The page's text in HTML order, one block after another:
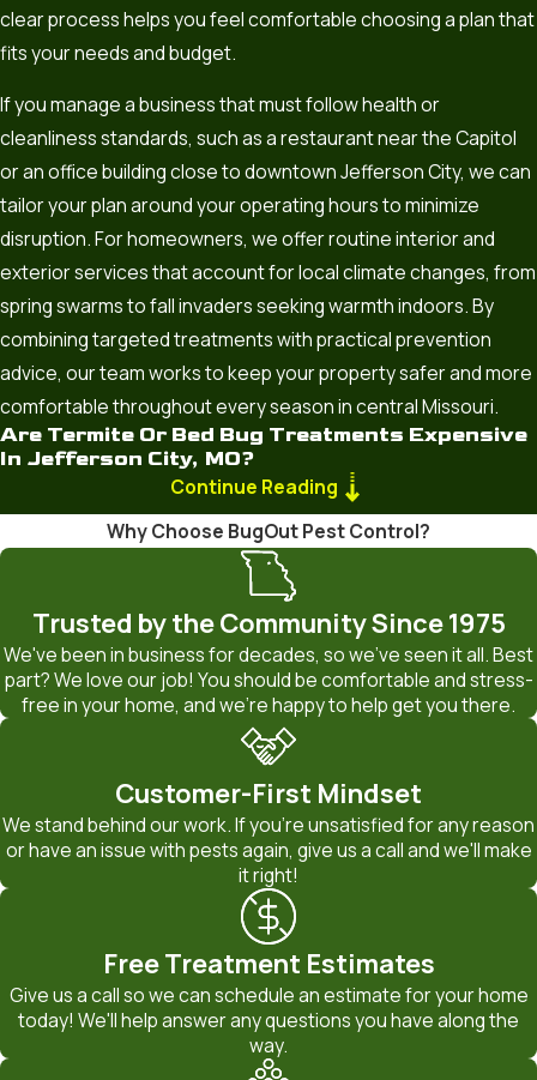
clear process helps you feel comfortable choosing a plan that
fits your needs and budget.
If you manage a business that must follow health or
cleanliness standards, such as a restaurant near the Capitol
or an office building close to downtown Jefferson City, we can
tailor your plan around your operating hours to minimize
disruption. For homeowners, we offer routine interior and
exterior services that account for local climate changes, from
spring swarms to fall invaders seeking warmth indoors. By
combining targeted treatments with practical prevention
advice, our team works to keep your property safer and more
comfortable throughout every season in central Missouri.
Are Termite Or Bed Bug Treatments Expensive
In Jefferson City, MO?
The cost of any extermination service depends on the scale
of the infestation, the size of your home or business, and the
type of treatment that is used. To learn more about our
termite or bed bug extermination services, reach out to
BugOut Pest Control. Our team can offer friendly and
knowledgeable insight into your pest problem as well as a free
service estimate.
When we visit your property, we walk you through what we
find so you can see how the level of activity, access points,
and structural features all affect pricing. We also explain the
differences between one-time treatments and ongoing pest
control service Jefferson City residents often choose when
they want long-term protection. By understanding these
options and how they fit your budget, you can make an
informed decision about the best way to protect your home
or business from termites and bed bugs.
Continue Reading
Why Choose BugOut Pest Control?
Trusted by the Community Since 1975
We've been in business for decades, so we've seen it all. Best
part? We love our job! You should be comfortable and stress-
free in your home, and we're happy to help get you there.
Customer-First Mindset
We stand behind our work. If you're unsatisfied for any reason
or have an issue with pests again, give us a call and we'll make
it right!
Free Treatment Estimates
Give us a call so we can schedule an estimate for your home
today! We'll help answer any questions you have along the
way.